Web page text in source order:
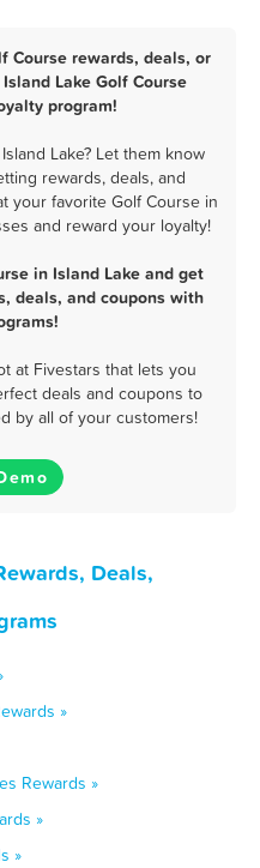
Course rewards, deals, or
Lake Golf Course
program!
Lake? Let them know
rewards, deals, and
your favorite Golf Course in
and reward your loyalty!
in Island Lake and get
deals, and coupons with
at Fivestars that lets you
deals and coupons to
by all of your customers!
Deals,
»
Rewards »
»
»